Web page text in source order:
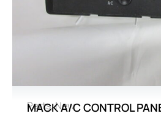
Parts,New
MACK A/C CONTROL